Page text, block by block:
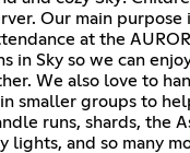
Our main purpose
at the
in Sky so we can
We also love to
smaller groups to
runs, shards, the
lights, and so many